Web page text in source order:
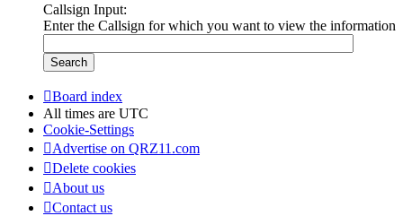
Callsign Input:
Enter the Callsign for which you want to view the information
Board index
All times are UTC
Cookie-Settings
Advertise on QRZ11.com
Delete cookies
About us
Contact us